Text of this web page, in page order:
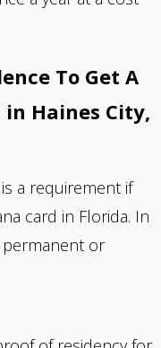
To Get A
Haines City,
a requirement if
card in Florida. In
permanent or